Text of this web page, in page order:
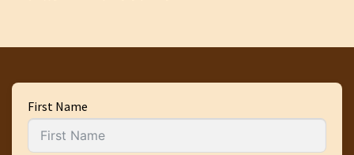
First Name